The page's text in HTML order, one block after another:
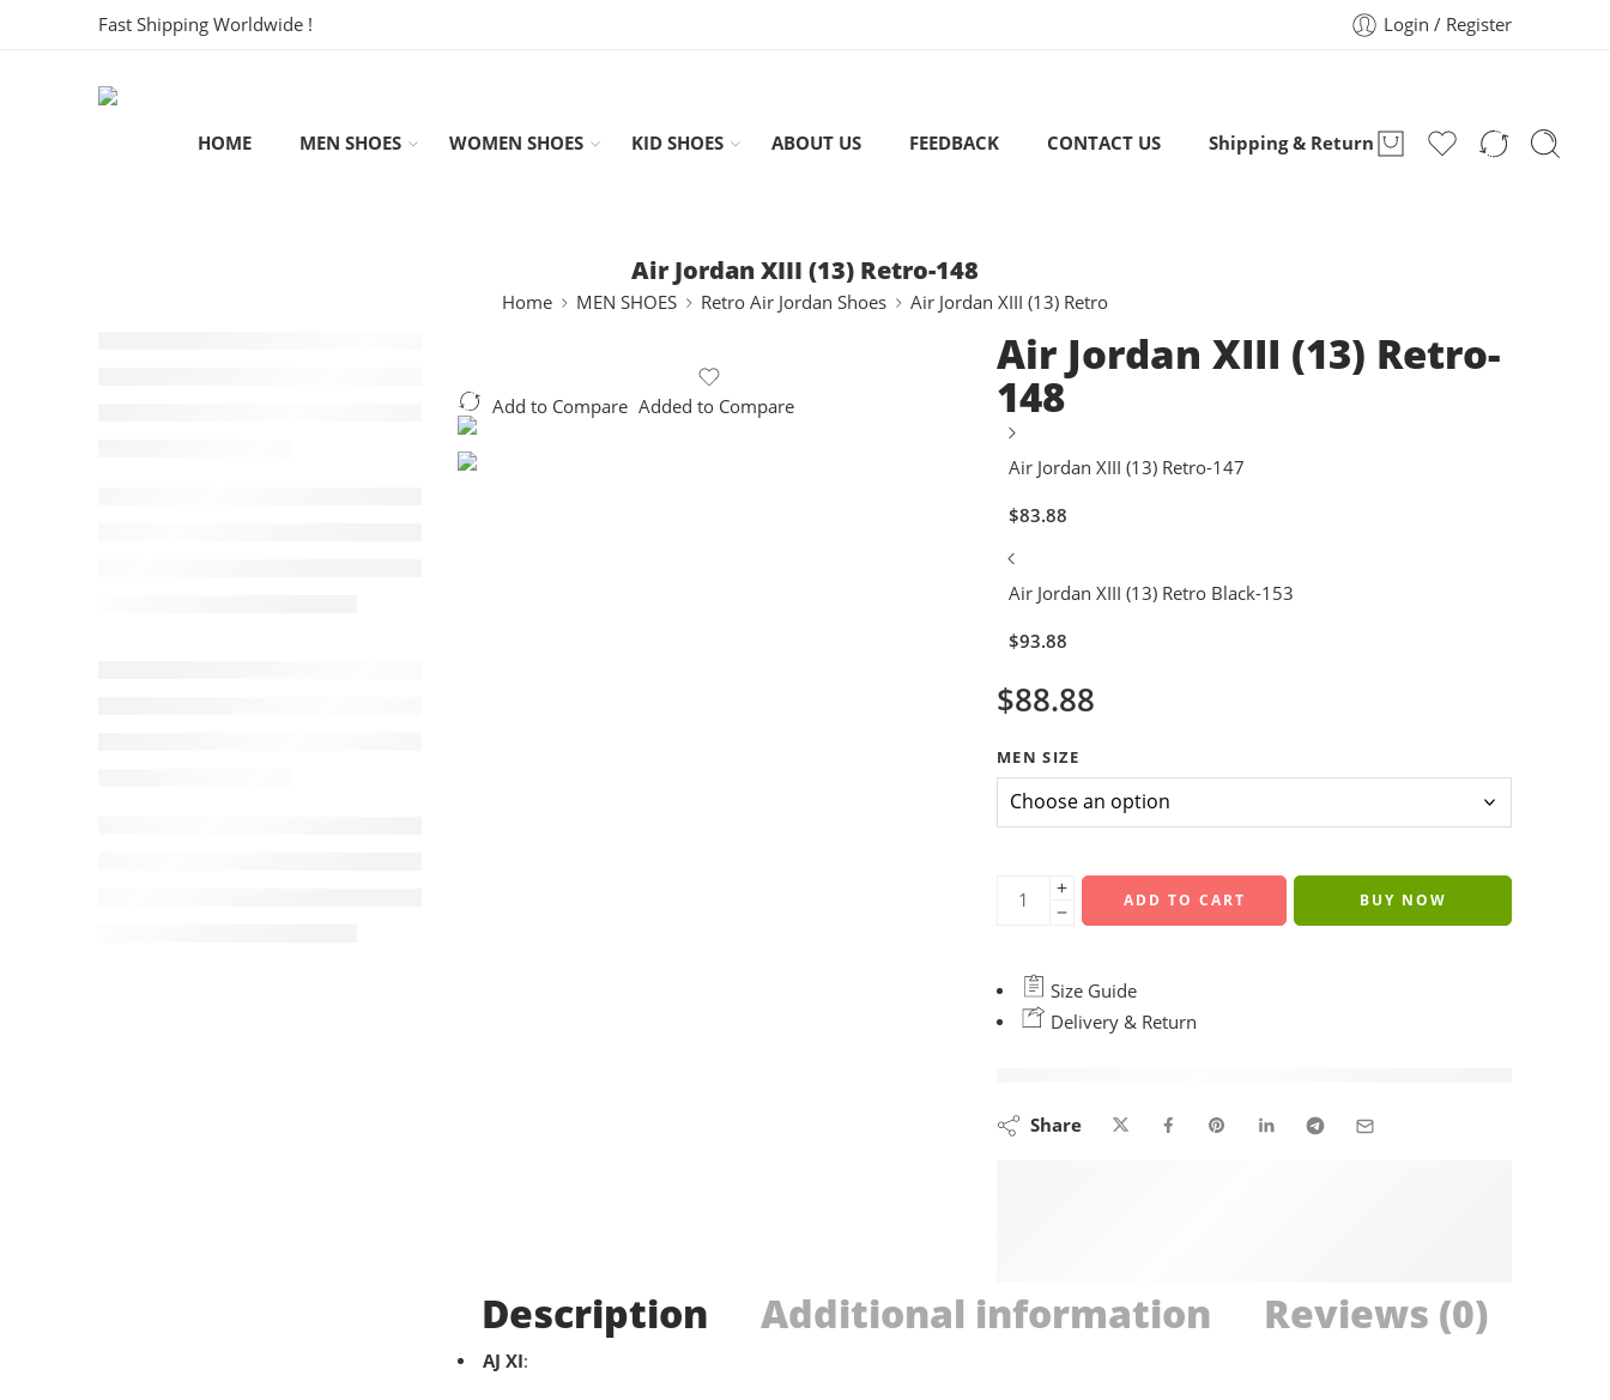
Fast Shipping Worldwide ! Login / Register
HOME MEN SHOES WOMEN SHOES KID SHOES ABOUT US FEEDBACK CONTACT US Shipping & Return
Air Jordan XIII (13) Retro-148
Home MEN SHOES Retro Air Jordan Shoes Air Jordan XIII (13) Retro
Add to Compare Added to Compare
Air Jordan XIII (13) Retro-
148
Air Jordan XIII (13) Retro-147
$83.88
Air Jordan XIII (13) Retro Black-153
$93.88
$88.88
MEN SIZE
ADD TO CART BUY NOW
Size Guide
Delivery & Return
Share
Description Additional information Reviews (0)
AJ XI: